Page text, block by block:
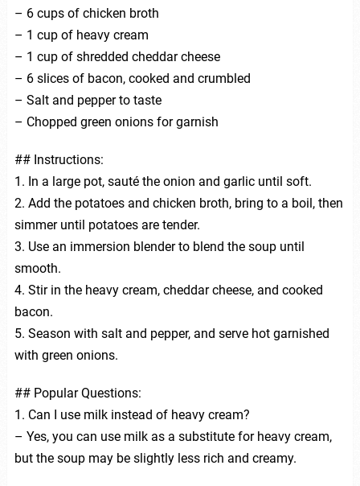
– 6 cups of chicken broth
– 1 cup of heavy cream
– 1 cup of shredded cheddar cheese
– 6 slices of bacon, cooked and crumbled
– Salt and pepper to taste
– Chopped green onions for garnish
## Instructions:
1. In a large pot, sauté the onion and garlic until soft.
2. Add the potatoes and chicken broth, bring to a boil, then
simmer until potatoes are tender.
3. Use an immersion blender to blend the soup until
smooth.
4. Stir in the heavy cream, cheddar cheese, and cooked
bacon.
5. Season with salt and pepper, and serve hot garnished
with green onions.
## Popular Questions:
1. Can I use milk instead of heavy cream?
– Yes, you can use milk as a substitute for heavy cream,
but the soup may be slightly less rich and creamy.